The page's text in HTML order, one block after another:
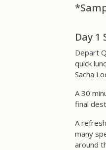
Day 1
Depart
quick
Sacha
A 30
final
A
many
around